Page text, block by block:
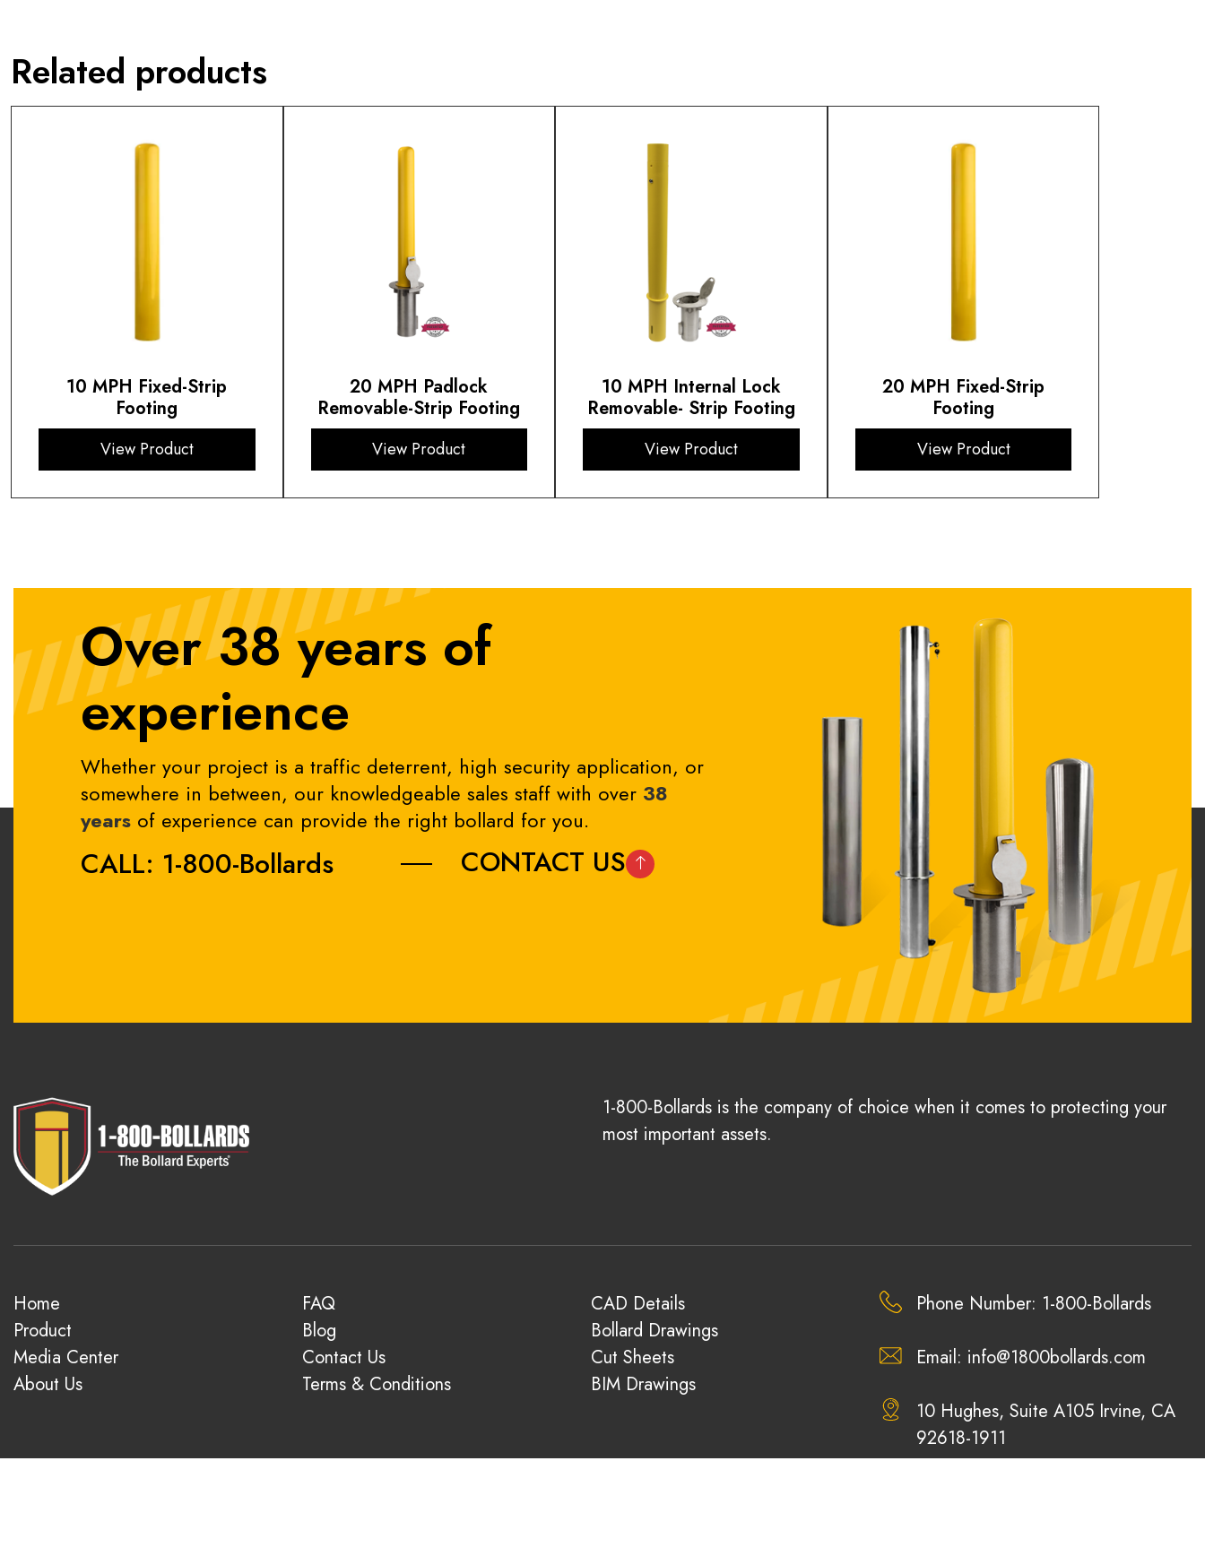
Related products
10 MPH Fixed-Strip
Footing
View Product
20 MPH Padlock
Removable-Strip Footing
View Product
10 MPH Internal Lock
Removable- Strip Footing
View Product
20 MPH Fixed-Strip
Footing
View Product
Over 38 years of
experience
Whether your project is a traffic deterrent, high security application, or
somewhere in between, our knowledgeable sales staff with over 38
years of experience can provide the right bollard for you.
CALL: 1-800-Bollards CONTACT US
1-800-Bollards is the company of choice when it comes to protecting your
most important assets.
Home
Product
Media Center
About Us
FAQ
Blog
Contact Us
Terms & Conditions
CAD Details
Bollard Drawings
Cut Sheets
BIM Drawings
Phone Number: 1-800-Bollards
Email: info@1800bollards.com
10 Hughes, Suite A105 Irvine, CA
92618-1911